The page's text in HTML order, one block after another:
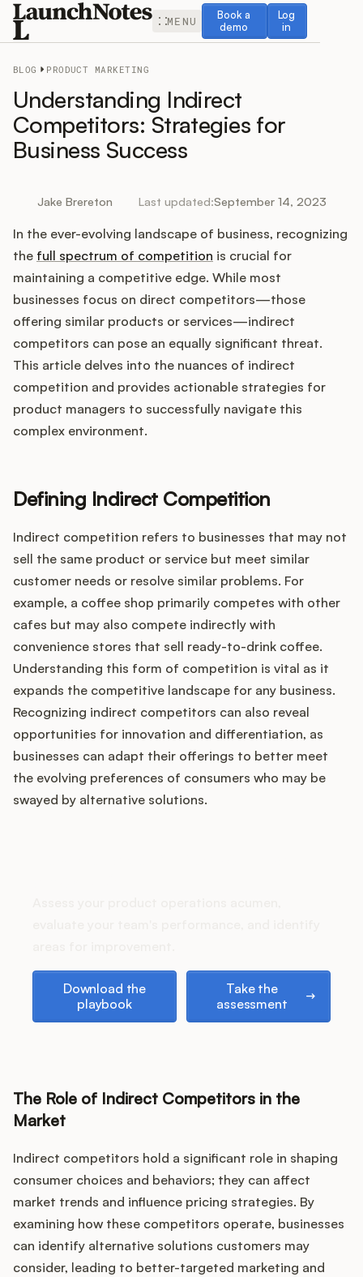
MENU
Book a
demo
Book a demo
Log
in
Log in
Release Notes
Roadmap
Feedback
Changelog
Widget
Integrations
Product Ops Manual
Release Notes Examples
Product Management
Product Operations
Customer Success
Product Marketing
Customers
Glossary
Buying Resources
Podcast
BLOG PRODUCT MARKETING
Understanding Indirect
Competitors: Strategies for
Business Success
Jake Brereton Last updated:September 14, 2023
In the ever-evolving landscape of business, recognizing
the full spectrum of competition is crucial for
maintaining a competitive edge. While most
businesses focus on direct competitors—those
offering similar products or services—indirect
competitors can pose an equally significant threat.
This article delves into the nuances of indirect
competition and provides actionable strategies for
product managers to successfully navigate this
complex environment.
Defining Indirect Competition
Indirect competition refers to businesses that may not
sell the same product or service but meet similar
customer needs or resolve similar problems. For
example, a coffee shop primarily competes with other
cafes but may also compete indirectly with
convenience stores that sell ready-to-drink coffee.
Understanding this form of competition is vital as it
expands the competitive landscape for any business.
Recognizing indirect competitors can also reveal
opportunities for innovation and differentiation, as
businesses can adapt their offerings to better meet
the evolving preferences of consumers who may be
swayed by alternative solutions.
Download the
playbook
Take the
assessment
The Role of Indirect Competitors in the
Market
Indirect competitors hold a significant role in shaping
consumer choices and behaviors; they can affect
market trends and influence pricing strategies. By
examining how these competitors operate, businesses
can identify alternative solutions customers may
consider, leading to better-targeted marketing and